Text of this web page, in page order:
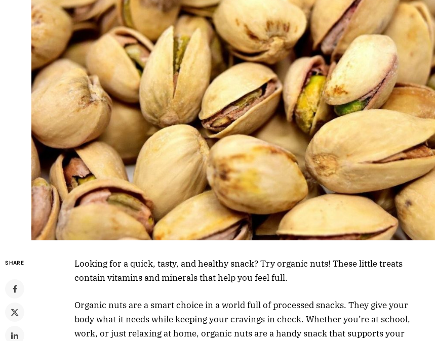
SHARE
Looking for a quick, tasty, and healthy snack? Try organic nuts! These little treats
contain vitamins and minerals that help you feel full.
Organic nuts are a smart choice in a world full of processed snacks. They give your
body what it needs while keeping your cravings in check. Whether you’re at school,
work, or just relaxing at home, organic nuts are a handy snack that supports your